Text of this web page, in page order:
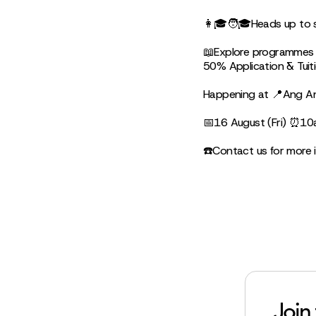
👩🎓🧑🎓Heads up to
📖Explore
50% Application &
Happening at 📍Ang
📅16 August (Fri)
☎️Contact us for more